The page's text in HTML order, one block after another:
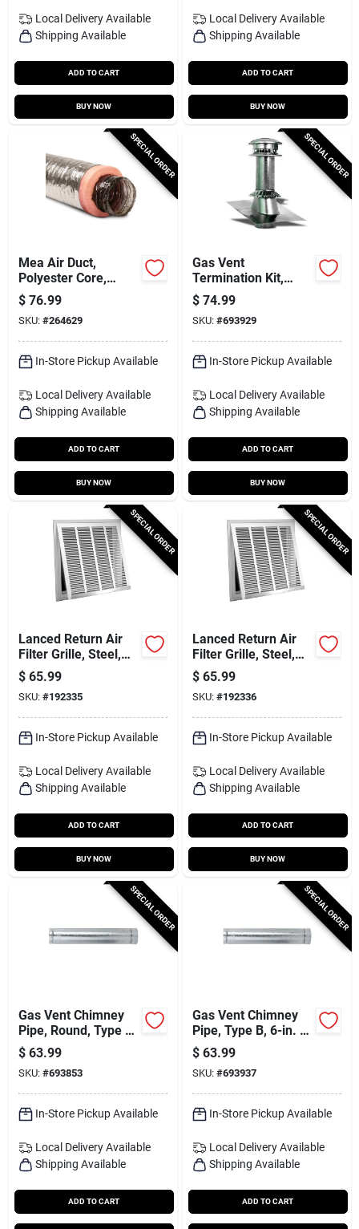
Local Delivery Available
Shipping Available
ADD TO CART
BUY NOW
Local Delivery Available
Shipping Available
ADD TO CART
BUY NOW
SPECIAL ORDER
Mea Air Duct,
Polyester Core,
Metalized Outer
Jacket, 8 In. X 25 Ft.
$ 76.99
SKU: #264629
In-Store Pickup Available
Local Delivery Available
Shipping Available
ADD TO CART
BUY NOW
SPECIAL ORDER
Gas Vent
Termination Kit,
Round, Type B, 5-in.,
4-pc.
$ 74.99
SKU: #693929
In-Store Pickup Available
Local Delivery Available
Shipping Available
ADD TO CART
BUY NOW
SPECIAL ORDER
Lanced Return Air
Filter Grille, Steel,
White, 20 X 20-in.
$ 65.99
SKU: #192335
In-Store Pickup Available
Local Delivery Available
Shipping Available
ADD TO CART
BUY NOW
SPECIAL ORDER
Lanced Return Air
Filter Grille, Steel,
White, 20 X 25-in.
$ 65.99
SKU: #192336
In-Store Pickup Available
Local Delivery Available
Shipping Available
ADD TO CART
BUY NOW
SPECIAL ORDER
Gas Vent Chimney
Pipe, Round, Type B,
5-in. X 5-ft.
$ 63.99
SKU: #693853
In-Store Pickup Available
Local Delivery Available
Shipping Available
ADD TO CART
SPECIAL ORDER
Gas Vent Chimney
Pipe, Type B, 6-in. X
5-ft.
$ 63.99
SKU: #693937
In-Store Pickup Available
Local Delivery Available
Shipping Available
ADD TO CART